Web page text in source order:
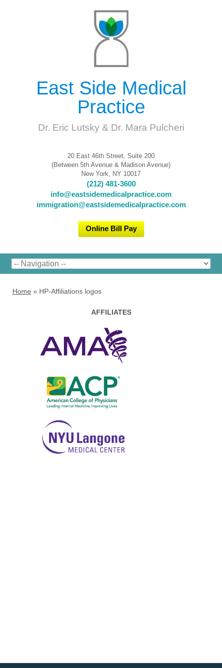
East Side Medical
Practice
Dr. Eric Lutsky & Dr. Mara Pulcheri
20 East 46th Street, Suite 200
(Between 5th Avenue & Madison Avenue)
New York, NY 10017
(212) 481-3600
info@eastsidemedicalpractice.com
immigration@eastsidemedicalpractice.com
Online Bill Pay
Home » HP-Affiliations logos
AFFILIATES